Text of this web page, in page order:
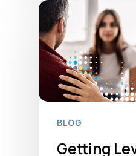
BLOG
Getting